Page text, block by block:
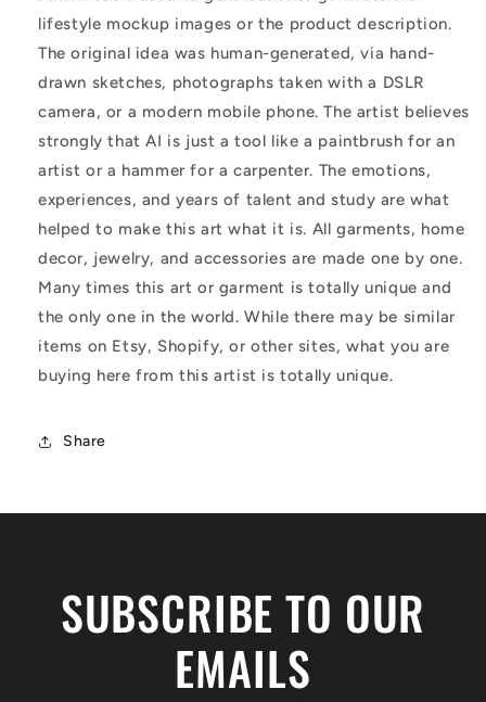
lifestyle mockup images or the product description.
The original idea was human-generated, via hand-
drawn sketches, photographs taken with a DSLR
camera, or a modern mobile phone. The artist believes
strongly that AI is just a tool like a paintbrush for an
artist or a hammer for a carpenter. The emotions,
experiences, and years of talent and study are what
helped to make this art what it is. All garments, home
decor, jewelry, and accessories are made one by one.
Many times this art or garment is totally unique and
the only one in the world. While there may be similar
items on Etsy, Shopify, or other sites, what you are
buying here from this artist is totally unique.
Share
SUBSCRIBE TO OUR
EMAILS